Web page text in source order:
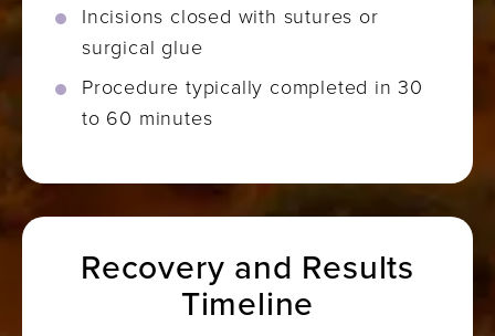
Incisions closed with sutures or
surgical glue
Procedure typically completed in 30
to 60 minutes
Recovery and Results
Timeline